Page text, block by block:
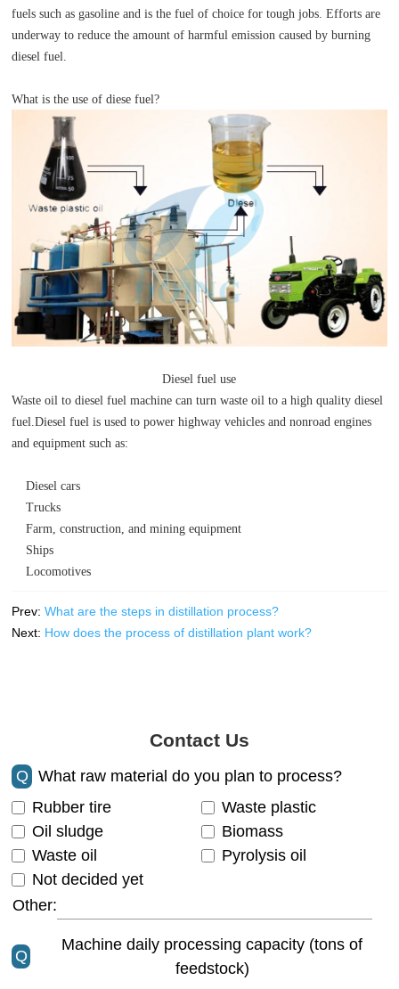
fuels such as gasoline and is the fuel of choice for tough jobs. Efforts are
underway to reduce the amount of harmful emission caused by burning
diesel fuel.
What is the use of diese fuel?
Diesel fuel use
Waste oil to diesel fuel machine can turn waste oil to a high quality diesel
fuel.Diesel fuel is used to power highway vehicles and nonroad engines
and equipment such as:
Diesel cars
Trucks
Farm, construction, and mining equipment
Ships
Locomotives
Prev:What are the steps in distillation process?
Next: How does the process of distillation plant work?
Contact Us
Q
What raw material do you plan to process?
Rubber tire
Waste plastic
Oil sludge
Biomass
Waste oil
Pyrolysis oil
Not decided yet
Other:
Q
Machine daily processing capacity (tons of
feedstock)